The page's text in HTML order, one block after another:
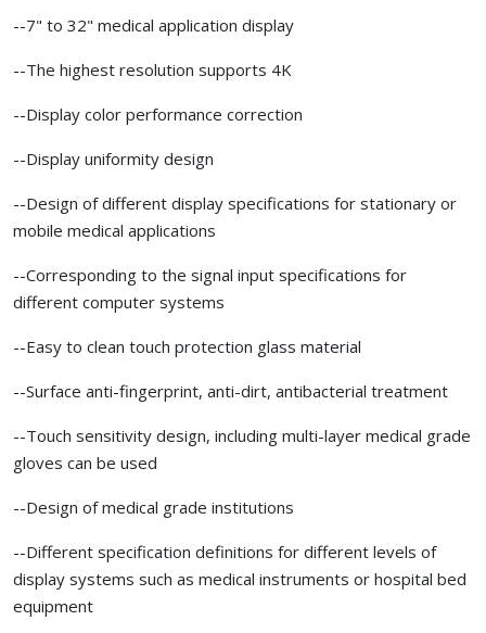
--7" to 32" medical application display
--The highest resolution supports 4K
--Display color performance correction
--Display uniformity design
--Design of different display specifications for stationary or
mobile medical applications
--Corresponding to the signal input specifications for
different computer systems
--Easy to clean touch protection glass material
--Surface anti-fingerprint, anti-dirt, antibacterial treatment
--Touch sensitivity design, including multi-layer medical grade
gloves can be used
--Design of medical grade institutions
--Different specification definitions for different levels of
display systems such as medical instruments or hospital bed
equipment